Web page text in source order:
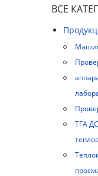
ВСЕ
ТГА